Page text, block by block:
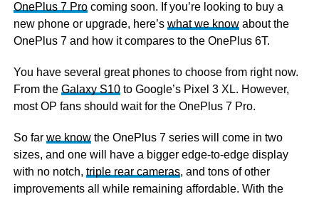
OnePlus 7 Procoming soon. If you’re looking to buy a
new phone or upgrade, here’s what we knowabout the
OnePlus 7 and how it compares to the OnePlus 6T.
You have several great phones to choose from right now.
From the Galaxy S10to Google’s Pixel 3 XL. However,
most OP fans should wait for the OnePlus 7 Pro.
So far we knowthe OnePlus 7 series will come in two
sizes, and one will have a bigger edge-to-edge display
with no notch, triple rear cameras, and tons of other
improvements all while remaining affordable. With the